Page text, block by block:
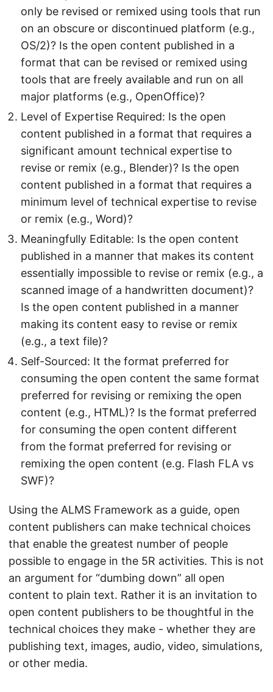
only be revised or remixed using tools that run
on an obscure or discontinued platform (e.g.,
OS/2)? Is the open content published in a
format that can be revised or remixed using
tools that are freely available and run on all
major platforms (e.g., OpenOffice)?
Level of Expertise Required: Is the open
content published in a format that requires a
significant amount technical expertise to
revise or remix (e.g., Blender)? Is the open
content published in a format that requires a
minimum level of technical expertise to revise
or remix (e.g., Word)?
Meaningfully Editable: Is the open content
published in a manner that makes its content
essentially impossible to revise or remix (e.g., a
scanned image of a handwritten document)?
Is the open content published in a manner
making its content easy to revise or remix
(e.g., a text file)?
Self-Sourced: It the format preferred for
consuming the open content the same format
preferred for revising or remixing the open
content (e.g., HTML)? Is the format preferred
for consuming the open content different
from the format preferred for revising or
remixing the open content (e.g. Flash FLA vs
SWF)?
Using the ALMS Framework as a guide, open
content publishers can make technical choices
that enable the greatest number of people
possible to engage in the 5R activities. This is not
an argument for “dumbing down” all open
content to plain text. Rather it is an invitation to
open content publishers to be thoughtful in the
technical choices they make - whether they are
publishing text, images, audio, video, simulations,
or other media.